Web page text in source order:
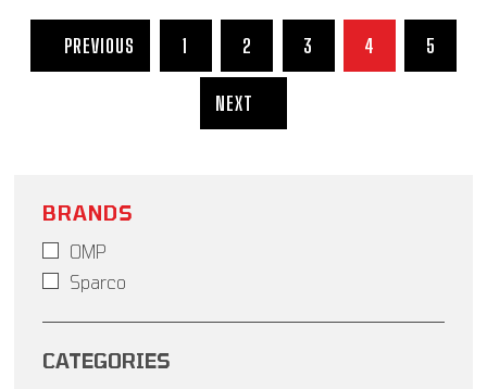
PREVIOUS 1 2 3 4 5
NEXT
BRANDS
OMP
Sparco
CATEGORIES